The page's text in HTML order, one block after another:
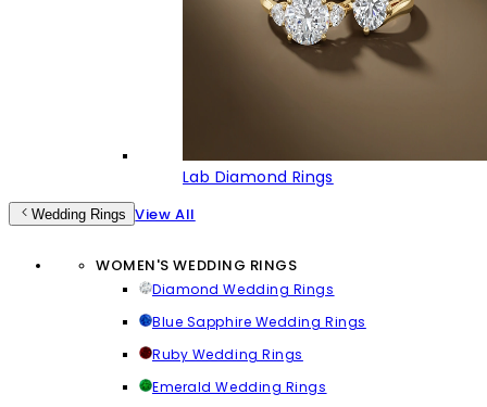
Lab Diamond Rings
Wedding Rings View All
WOMEN'S WEDDING RINGS
Diamond Wedding Rings
Blue Sapphire Wedding Rings
Ruby Wedding Rings
Emerald Wedding Rings